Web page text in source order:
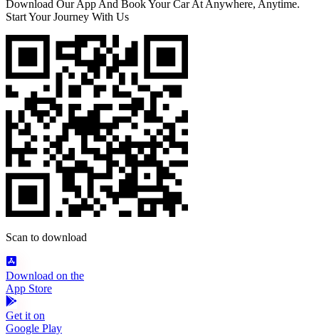
Download Our App And Book Your Car At Anywhere, Anytime.
Start Your Journey With Us
Scan to download
Download on the
App Store
Get it on
Google Play